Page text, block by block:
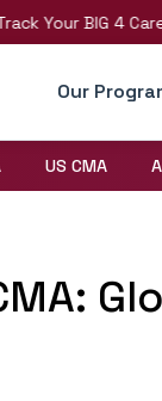
BIG 4 Career
Our
US CMA